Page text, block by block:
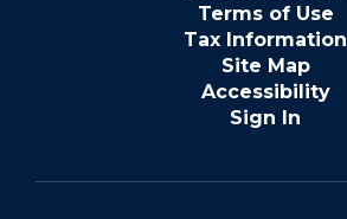
Terms of Use
Tax Information
Site Map
Accessibility
Sign In